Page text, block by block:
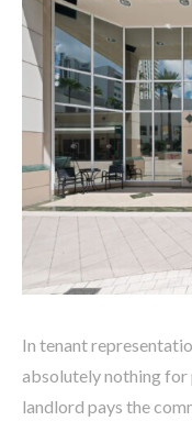
In tenant
absolutely nothing for
landlord pays the